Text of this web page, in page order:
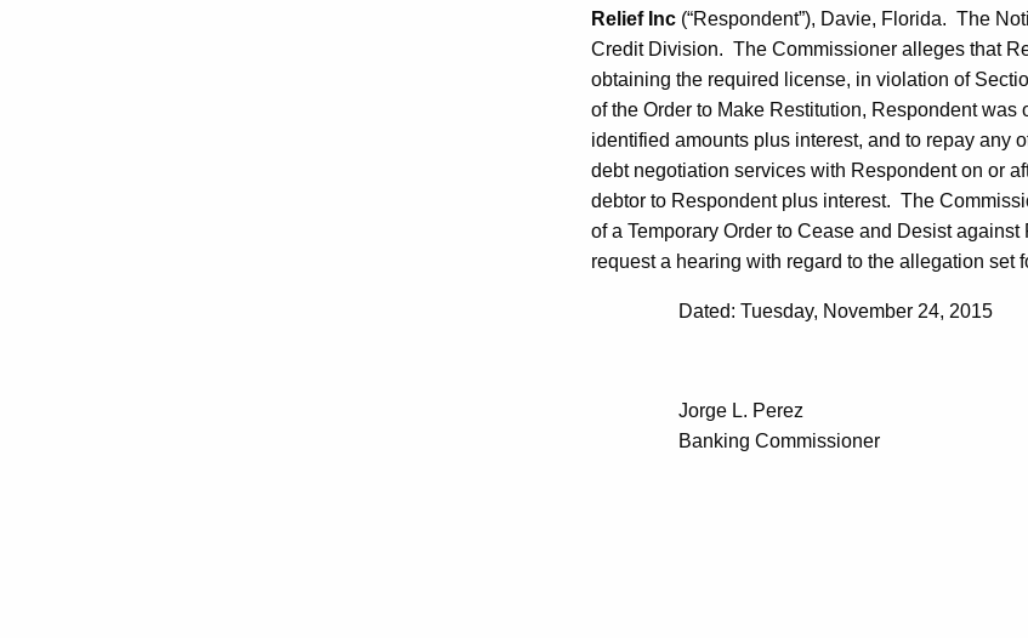
Relief Inc (“Respondent”), Davie, Florida. The
Credit Division. The Commissioner alleges that
obtaining the required license, in violation of
of the Order to Make Restitution, Respondent
identified amounts plus interest, and to repay any
debt negotiation services with Respondent on or
debtor to Respondent plus interest. The
of a Temporary Order to Cease and Desist
request a hearing with regard to the allegation set
Dated: Tuesday, November 24, 2015
Jorge L. Perez
Banking Commissioner